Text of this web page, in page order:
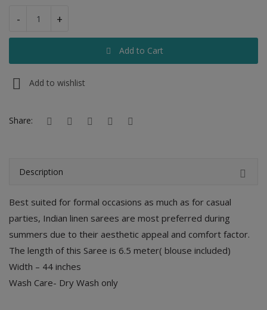
Services
Study Abroad
Rent & Hire
Wishlist
Contact
Login
Location
INR (₹)
- +
Add to Cart
Add to wishlist
Share:
Description
Best suited for formal occasions as much as for casual
parties, Indian linen sarees are most preferred during
summers due to their aesthetic appeal and comfort factor.
The length of this Saree is 6.5 meter( blouse included)
Width – 44 inches
Wash Care- Dry Wash only